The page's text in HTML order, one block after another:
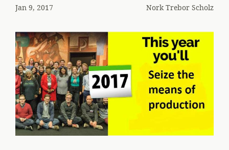
Jan 9, 2017 NorkTrebor Scholz